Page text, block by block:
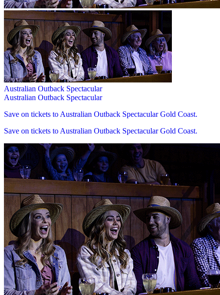
Australian Outback Spectacular
Australian Outback Spectacular
Save on tickets to Australian Outback Spectacular Gold Coast.
Save on tickets to Australian Outback Spectacular Gold Coast.